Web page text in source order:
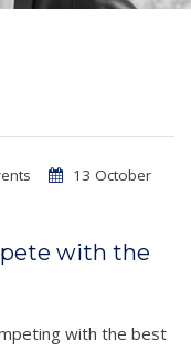
13 October
with the
with the best